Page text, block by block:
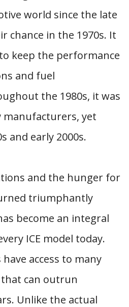
world since the late
chance in the 1970s. It
keep the performance
and fuel
the 1980s, it was
yet
and early 2000s.
and the hunger for
triumphantly
become an integral
ICE model today.
access to many
can outrun
Unlike the actual